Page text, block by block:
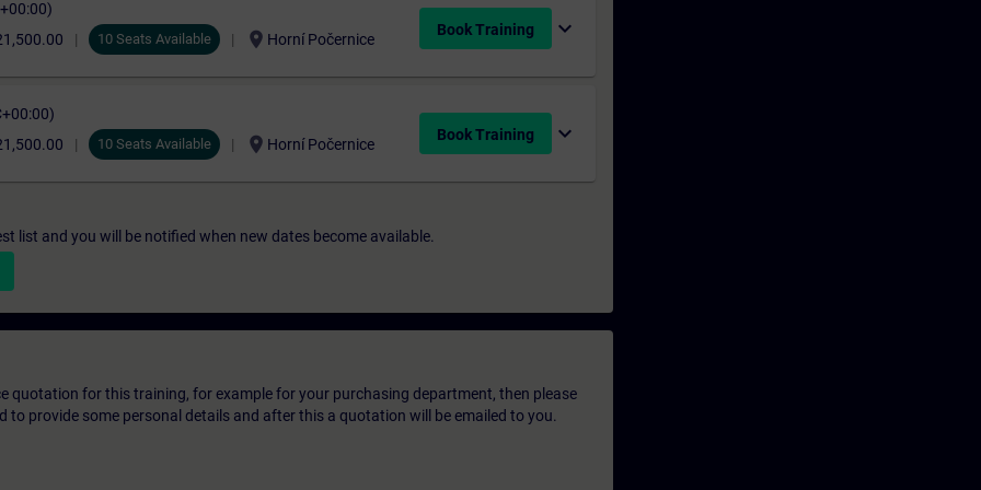
10 Seats Available location_on Horní Počernice
Book Training expand_more
10 Seats Available location_on Horní Počernice
Book Training expand_more
list and you will be notified when new dates become available.
quotation for this training, for example for your purchasing department, then please
to provide some personal details and after this a quotation will be emailed to you.